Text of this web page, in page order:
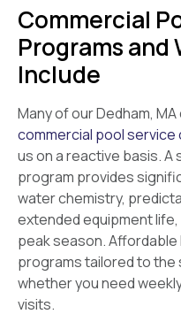
Commercial
Programs and
Include
Many of our Dedham,
commercial pool
us on a reactive basis.
program provides
water chemistry,
extended equipment
peak season.
programs tailored to the
whether you need
visits.